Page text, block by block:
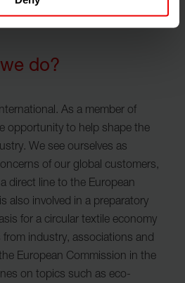
do?
As a member of
opportunity to help shape the
We see ourselves as
of our global customers,
direct line to the European
also involved in a preparatory
for a circular textile economy
from industry, associations and
European Commission in the
on topics such as eco-